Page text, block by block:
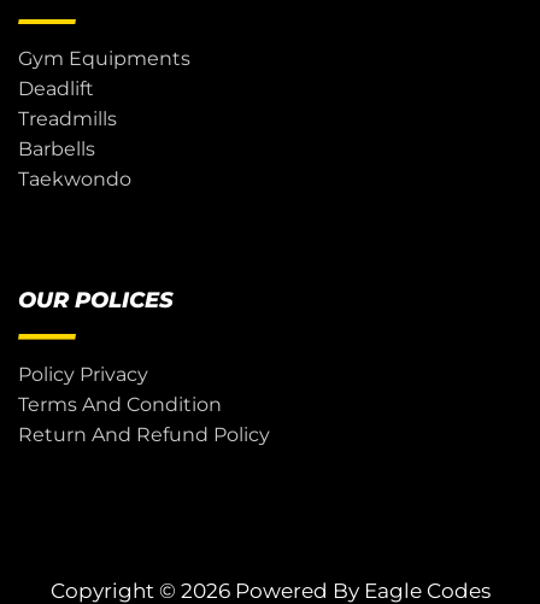
Gym Equipments
Deadlift
Treadmills
Barbells
Taekwondo
OUR POLICES
Policy Privacy
Terms And Condition
Return And Refund Policy
Copyright © 2026 Powered By Eagle Codes